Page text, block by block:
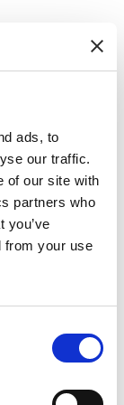
ads, to
our traffic.
of our site with
partners who
you’ve
from your use
M
ITGLIED W
ERD
EN